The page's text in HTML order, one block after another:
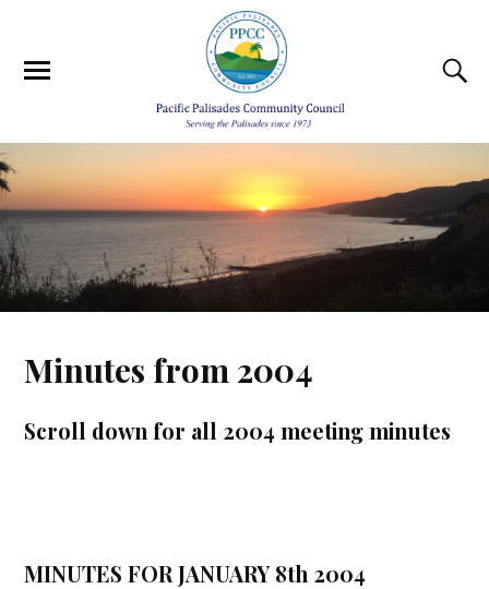
Minutes from 2004
Scroll down for all 2004 meeting minutes
MINUTES FOR JANUARY 8th 2004